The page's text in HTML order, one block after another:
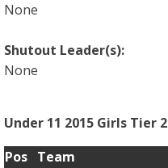
None
Shutout Leader(s):
None
Under 11 2015 Girls Tier 2
Pos Team